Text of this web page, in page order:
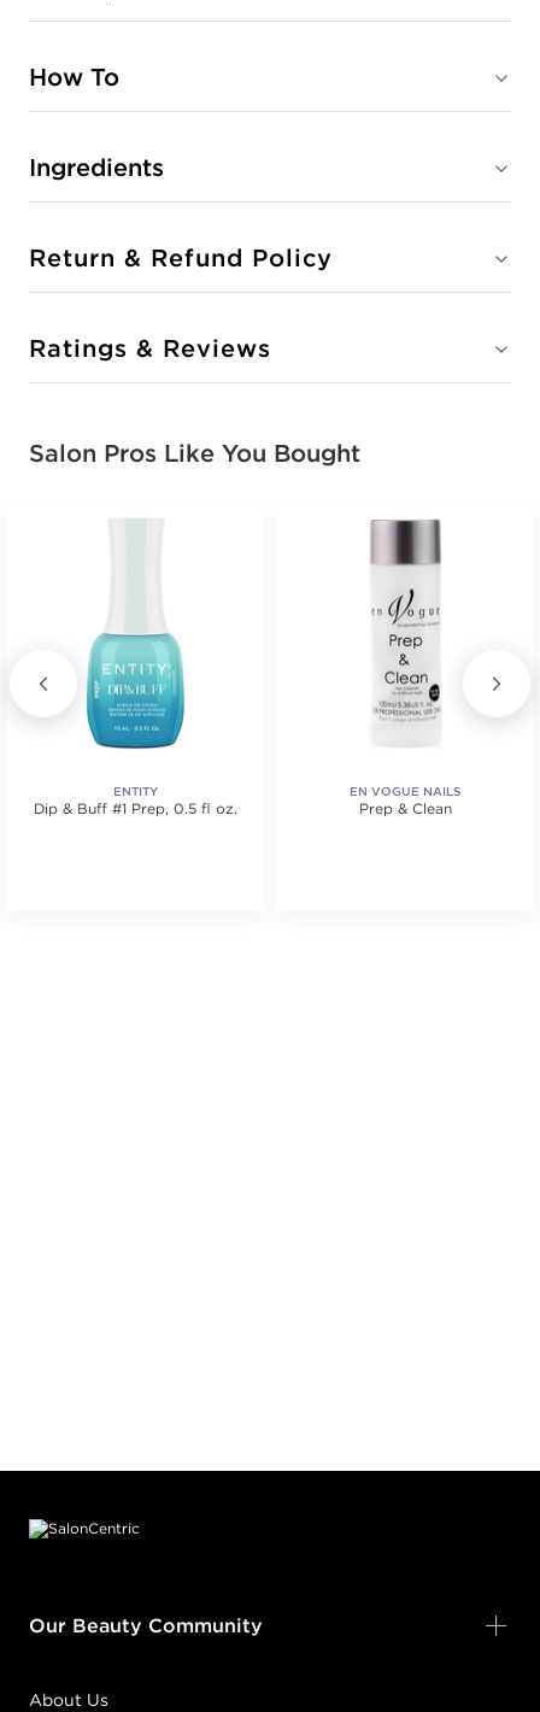
How To
Ingredients
Return & Refund Policy
Ratings & Reviews
Salon Pros Like You Bought
ENTITY
Dip & Buff #1 Prep, 0.5 fl oz.
EN VOGUE NAILS
Prep & Clean
Our Beauty Community
About Us